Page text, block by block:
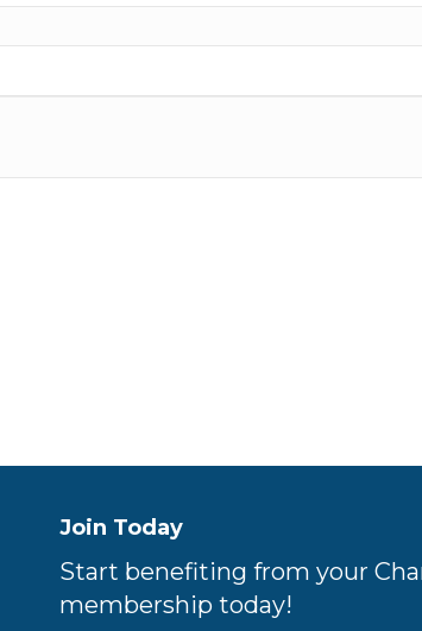
Join Today
Start benefiting from your
membership today!